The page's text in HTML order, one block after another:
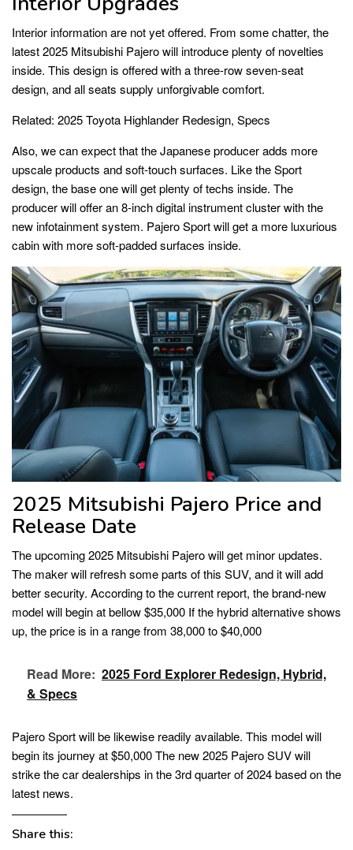
Interior information are not yet offered. From some chatter, the
latest 2025 Mitsubishi Pajero will introduce plenty of novelties
inside. This design is offered with a three-row seven-seat
design, and all seats supply unforgivable comfort.
Related: 2025 Toyota Highlander Redesign, Specs
Also, we can expect that the Japanese producer adds more
upscale products and soft-touch surfaces. Like the Sport
design, the base one will get plenty of techs inside. The
producer will offer an 8-inch digital instrument cluster with the
new infotainment system. Pajero Sport will get a more luxurious
cabin with more soft-padded surfaces inside.
2025 Mitsubishi Pajero Price and
Release Date
The upcoming 2025 Mitsubishi Pajero will get minor updates.
The maker will refresh some parts of this SUV, and it will add
better security. According to the current report, the brand-new
model will begin at bellow $35,000 If the hybrid alternative shows
up, the price is in a range from 38,000 to $40,000
Read More: 2025 Ford Explorer Redesign, Hybrid,
& Specs
Pajero Sport will be likewise readily available. This model will
begin its journey at $50,000 The new 2025 Pajero SUV will
strike the car dealerships in the 3rd quarter of 2024 based on the
latest news.
Share this: